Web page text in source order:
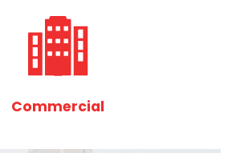
Commercial